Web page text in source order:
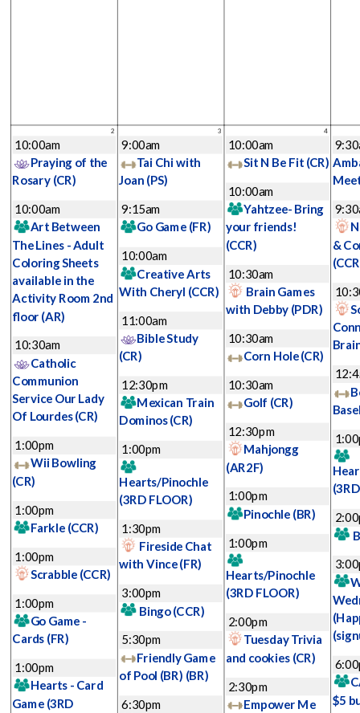
2
10:00am
Praying of the
Rosary (CR)
10:00am
Art Between
The Lines - Adult
Coloring Sheets
available in the
Activity Room 2nd
floor (AR)
10:30am
Catholic
Communion
Service Our Lady
Of Lourdes(CR)
1:00pm
Wii Bowling
(CR)
1:00pm
Farkle (CCR)
1:00pm
Scrabble (CCR)
1:00pm
Go Game -
Cards (FR)
1:00pm
Hearts - Card
Game (3RD
3
9:00am
Tai Chi with
Joan (PS)
9:15am
Go Game (FR)
10:00am
Creative Arts
With Cheryl (CCR)
11:00am
Bible Study
(CR)
12:30pm
Mexican Train
Dominos(CR)
1:00pm
Hearts/Pinochle
(3RD FLOOR)
1:30pm
Fireside Chat
with Vince(FR)
3:00pm
Bingo(CCR)
5:30pm
Friendly Game
of Pool (BR) (BR)
6:30pm
4
10:00am
Sit N Be Fit (CR)
10:00am
Yahtzee- Bring
your friends!
(CCR)
10:30am
Brain Games
with Debby (PDR)
10:30am
Corn Hole(CR)
10:30am
Golf (CR)
12:30pm
Mahjongg
(AR2F)
1:00pm
Pinochle (BR)
1:00pm
Hearts/Pinochle
(3RD FLOOR)
2:00pm
Tuesday Trivia
and cookies (CR)
2:30pm
Empower Me
&
$5